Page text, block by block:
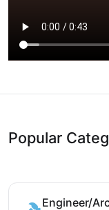
Popular
Engineer/